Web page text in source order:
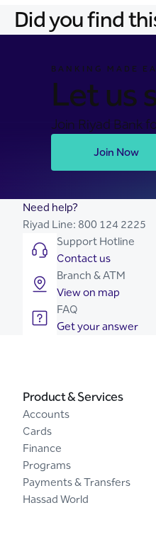
Did you find
BANKING MADE
Let us
Join Riyad Bank
Join Now
Need help?
Riyad Line: 800 124 2225
Support Hotline
Contact us
Branch & ATM
View on map
FAQ
Get your answer
Product & Services
Accounts
Cards
Finance
Programs
Payments & Transfers
Hassad World